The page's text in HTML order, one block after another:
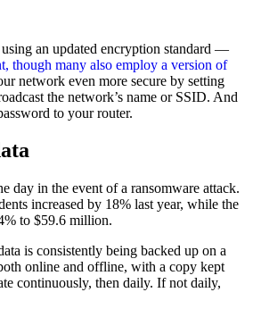
an updated encryption standard —
though many also employ a version of
network even more secure by setting
the network’s name or SSID. And
to your router.
day in the event of a ransomware attack.
increased by 18% last year, while the
to $59.6 million.
is consistently being backed up on a
online and offline, with a copy kept
continuously, then daily. If not daily,